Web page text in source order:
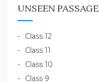
UNSEEN PASSAGE
Class 12
Class 11
Class 10
Class 9